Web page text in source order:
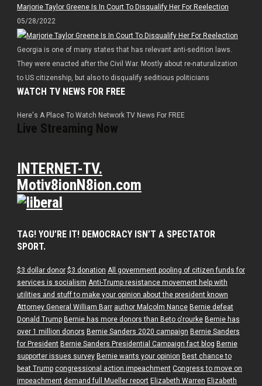
Marjorie Taylor Greene Is In Court To Disqualify Her For Reelection
05/28/2022
Georgia is one of many states that has relevant anti-sedition laws.
They were enacted after the Civil War. Mostly about re-naturalization
to US citizenship, but also to disqualify seditious politicians
WATCH TV NEWS FOR FREE
Here's A Place To Watch Network TV News For FREE
Live Streaming Now
INTERNET-TV.
Motiv8ionN8ion.com
TAG! YOU’RE IT! DEMOCRACY ISN’T A SPECTATOR
SPORT.
$3 dollar donor $3 donation All government pooling of citizen funds for
services is socialism Anti-Trump resistance movement help with
utilities and stuff to make your opinion about the president known
Attorney General William Barr author Malcolm Nance Bernie defeat
Donald Trump Bernie has more donors than Beto o'rourke Bernie has
over 1 million donors Bernie Sanders 2020 campaign Bernie Sanders
for President Bernie Sanders Presidential Campaign fact blog Bernie
supporter issues survey Bernie wants your opinion Best chance to
beat Trump congressional action impeachment Congress to move on
impeachment demand full Mueller report Elizabeth Warren Elizabeth